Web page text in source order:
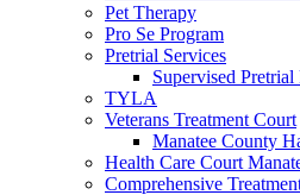
Pet Therapy
Pro Se Program
Pretrial Services
Supervised Pretrial
TYLA
Veterans Treatment Court
Manatee County
Health Care Court
Comprehensive